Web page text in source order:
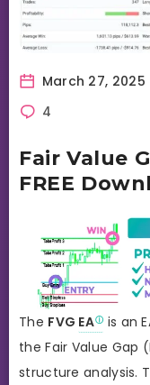
March 27, 2025
4
Fair Value
FREE
The FVG EA is an
the Fair Value Gap
structure analysis.